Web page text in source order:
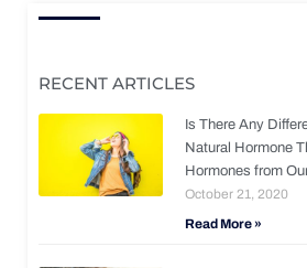
RECENT ARTICLES
Is There Any
Natural Hormone
Hormones from
October 21, 2020
Read More »